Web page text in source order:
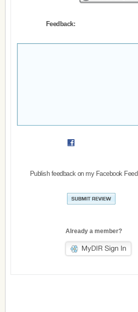
Feedback:
Publish feedback on my Facebook Feed
Already a member?